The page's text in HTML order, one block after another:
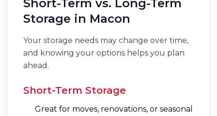
Short-Term vs. Long-Term
Storage in Macon
Your storage needs may change over time,
and knowing your options helps you plan
ahead.
Short-Term Storage
Great for moves, renovations, or seasonal